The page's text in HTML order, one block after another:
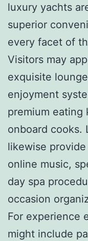
luxury yachts
superior
every facet of
Visitors may
exquisite
enjoyment
premium eating
onboard cooks.
likewise
online music,
day spa
occasion
For experience
might include